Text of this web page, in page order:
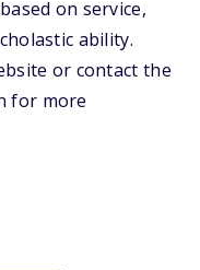
on service,
ability.
or contact the
for more